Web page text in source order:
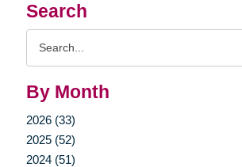
Search
By Month
2026 (33)
2025 (52)
2024 (51)